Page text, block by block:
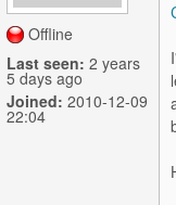
Offline
Last seen: 2 years
5 days ago
Joined: 2010-12-09
22:04